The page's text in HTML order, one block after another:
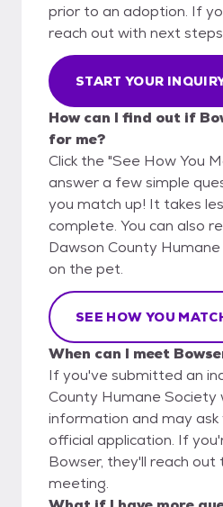
prior to an adoption. If
reach out with next
START YOUR
How can I find out if
for me?
Click the "See How You
answer a few simple
you match up! It takes
complete. You can also
Dawson County
on the pet.
SEE HOW YOU
When can I meet
If you've submitted an
County Humane Society
information and may ask
official application. If
Bowser, they'll reach out
meeting.